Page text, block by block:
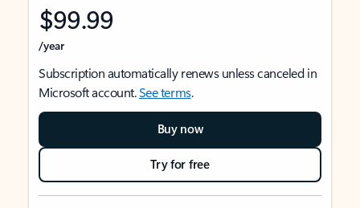
$99.99
/year
Subscription automatically renews unless canceled in
Microsoft account.See terms.
Buy now
Try for free